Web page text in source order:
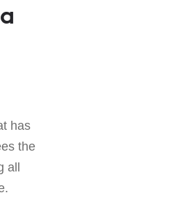
has
the
all